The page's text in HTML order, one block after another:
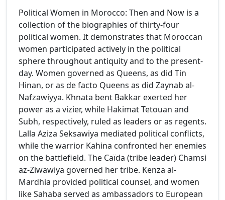
Political Women in Morocco: Then and Now is a
collection of the biographies of thirty-four
political women. It demonstrates that Moroccan
women participated actively in the political
sphere throughout antiquity and to the present-
day. Women governed as Queens, as did Tin
Hinan, or as de facto Queens as did Zaynab al-
Nafzawiyya. Khnata bent Bakkar exerted her
power as a vizier, while Hakimat Tetouan and
Subh, respectively, ruled as leaders or as regents.
Lalla Aziza Seksawiya mediated political conflicts,
while the warrior Kahina confronted her enemies
on the battlefield. The Caïda (tribe leader) Chamsi
az-Ziwawiya governed her tribe. Kenza al-
Mardhia provided political counsel, and women
like Sahaba served as ambassadors to European